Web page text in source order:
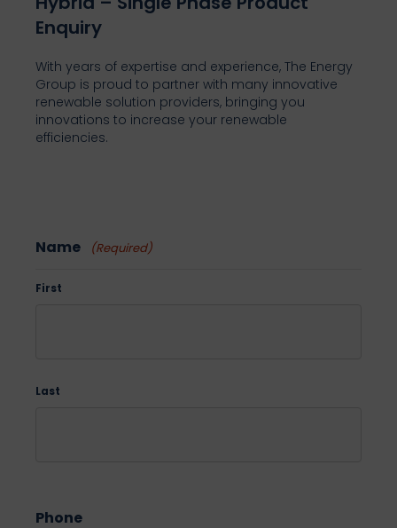
Enquiry
With years of expertise and experience, The Energy
Group is proud to partner with many innovative
renewable solution providers, bringing you
innovations to increase your renewable
efficiencies.
Name (Required)
First
Last
Phone